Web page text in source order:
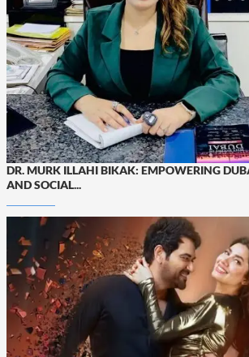
DR. MURK ILLAHI BIKAK: EMPOWERING
AND SOCIAL...